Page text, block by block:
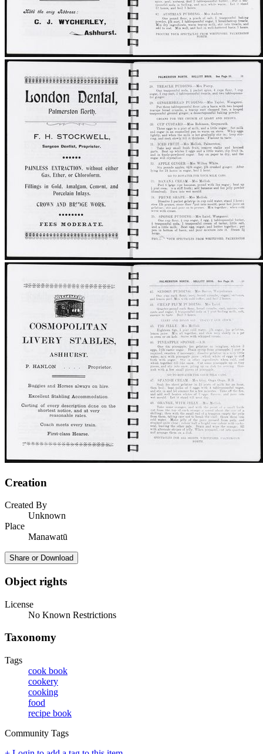
Creation
Created By
Unknown
Place
Manawatū
Share or Download
Object rights
License
No Known Restrictions
Taxonomy
Tags
cook book
cookery
cooking
food
recipe book
Community Tags